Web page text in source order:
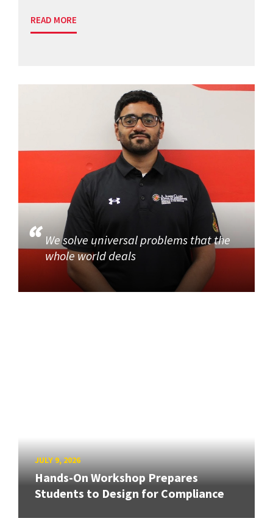
READ MORE
We solve universal problems that the
whole world deals
JULY 9, 2026
Hands-On Workshop Prepares
Students to Design for Compliance